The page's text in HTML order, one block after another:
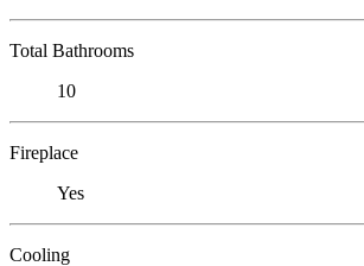
Total Bathrooms
10
Fireplace
Yes
Cooling